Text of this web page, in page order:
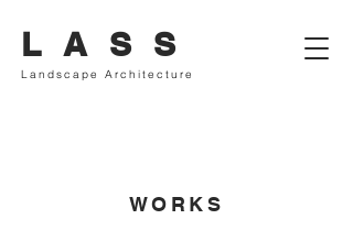
Landscape Architecture
L A S S
WORKS